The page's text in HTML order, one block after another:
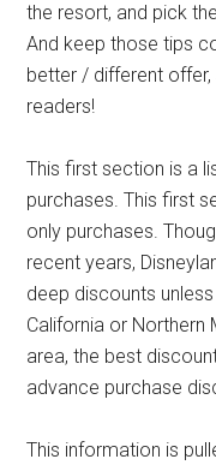
the resort, and pick
And keep those tips
better / different
readers!
This first section is a
purchases. This first
only purchases.
recent years,
deep discounts
California or Northern
area, the best
advance purchase
This information is